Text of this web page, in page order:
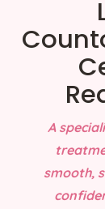
A
smooth,